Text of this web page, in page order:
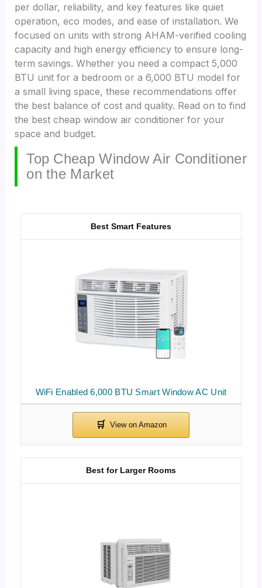
per dollar, reliability, and key features like quiet
operation, eco modes, and ease of installation. We
focused on units with strong AHAM-verified cooling
capacity and high energy efficiency to ensure long-
term savings. Whether you need a compact 5,000
BTU unit for a bedroom or a 6,000 BTU model for
a small living space, these recommendations offer
the best balance of cost and quality. Read on to find
the best cheap window air conditioner for your
space and budget.
Top Cheap Window Air Conditioner
on the Market
WiFi Enabled 6,000 BTU Smart Window AC Unit
Best Smart Features
Best for Larger Rooms